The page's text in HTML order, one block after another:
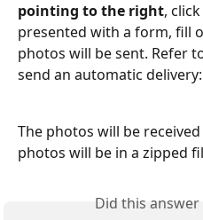
pointing to the right,
presented with a form, fill
photos will be sent. Refer
send an automatic delivery:
The photos will be
photos will be in a zipped
Did this